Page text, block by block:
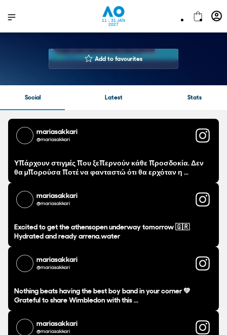
11 - 31 JAN
2027
MARIA
Age
31 years
270-211
$14,872,654.00 USD
Add to favourites
Social Latest Stats
mariasakkari
@mariasakkari
Υπάρχουν στιγμές που ξεπερνούν κάθε προσδοκία. Δεν
θα μπορούσα ποτέ να φανταστώ ότι θα ερχόταν η ...
mariasakkari
@mariasakkari
Excited to get the athensopen underway tomorrow 🇬🇷
Hydrated and ready arrena.water
mariasakkari
@mariasakkari
Nothing beats having the best boy band in your corner 💚
Grateful to share Wimbledon with this ...
mariasakkari
@mariasakkari